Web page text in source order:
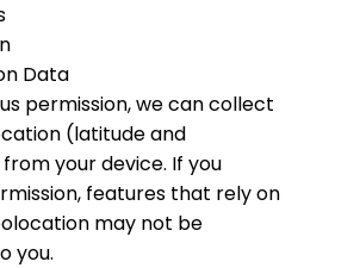
Data
permission, we can collect
(latitude and
your device. If you
features that rely on
may not be
you.